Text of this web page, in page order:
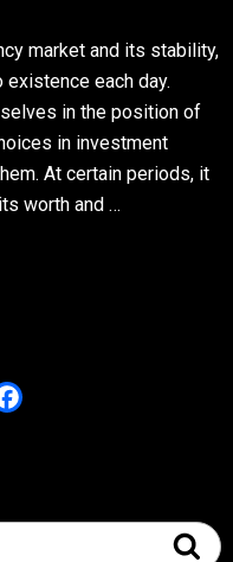
market and its stability,
each day.
in the position of
in investment
At certain periods, it
worth and …